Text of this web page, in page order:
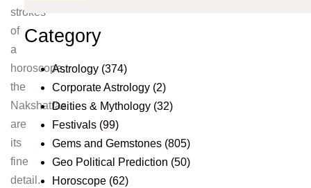
strokes
of
a
horoscope,
the
Nakshatras
are
its
fine
detail.
Category
Astrology (374)
Corporate Astrology (2)
Deities & Mythology (32)
Festivals (99)
Gems and Gemstones (805)
Geo Political Prediction (50)
Horoscope (62)